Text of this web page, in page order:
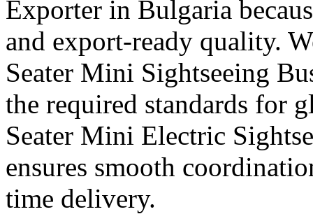
Exporter in Bulgaria
and export-ready quality.
Seater Mini Sightseeing
the required standards for
Seater Mini Electric
ensures smooth
time delivery.